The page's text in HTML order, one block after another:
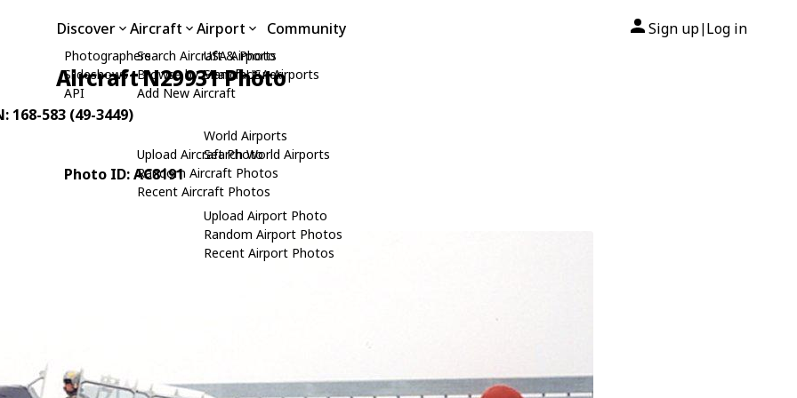
Discover
Photographers
Slideshows
API
Aircraft
Search Aircraft & Photo
Browse by Manufacturer
Add New Aircraft
Upload Aircraft Photo
Random Aircraft Photos
Recent Aircraft Photos
Airport
USA Airports
Search USA Airports
World Airports
Search World Airports
Upload Airport Photo
Random Airport Photos
Recent Airport Photos
Community Sign up| Log in
Aircraft N29931 Photo
168-583 (49-3449)
Photo ID: AC8191